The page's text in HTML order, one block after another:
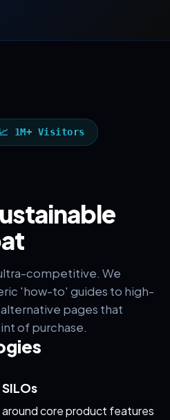
📈 1M+ Visitors
competitive. We
'how-to' guides to high-
pages that
of purchase.
core product features